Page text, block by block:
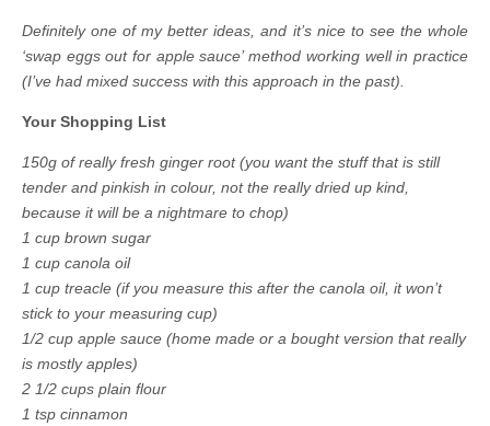
Definitely one of my better ideas, and it’s nice to see the whole
‘swap eggs out for apple sauce’ method working well in practice
(I’ve had mixed success with this approach in the past).
Your Shopping List
150g of really fresh ginger root (you want the stuff that is still
tender and pinkish in colour, not the really dried up kind,
because it will be a nightmare to chop)
1 cup brown sugar
1 cup canola oil
1 cup treacle (if you measure this after the canola oil, it won’t
stick to your measuring cup)
1/2 cup apple sauce (home made or a bought version that really
is mostly apples)
2 1/2 cups plain flour
1 tsp cinnamon